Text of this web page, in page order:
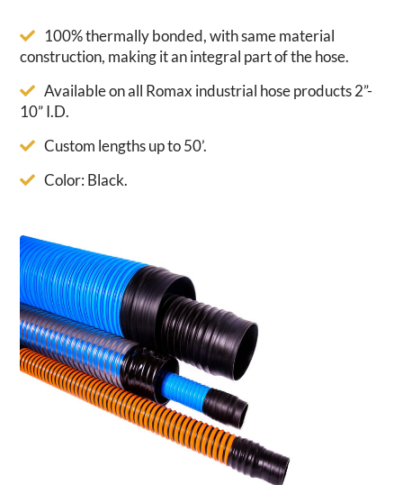
100% thermally bonded, with same material
construction, making it an integral part of the hose.
Available on all Romax industrial hose products 2”-
10” I.D.
Custom lengths up to 50’.
Color: Black.